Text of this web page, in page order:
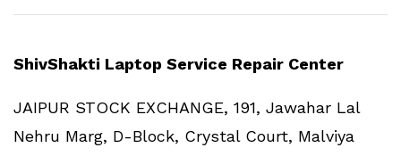
ShivShakti Laptop Service Repair Center
JAIPUR STOCK EXCHANGE, 191, Jawahar Lal
Nehru Marg, D-Block, Crystal Court, Malviya